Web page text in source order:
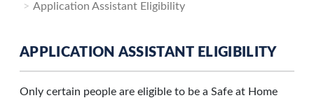
Application Assistant Eligibility
APPLICATION ASSISTANT ELIGIBILITY
Only certain people are eligible to be a Safe at Home